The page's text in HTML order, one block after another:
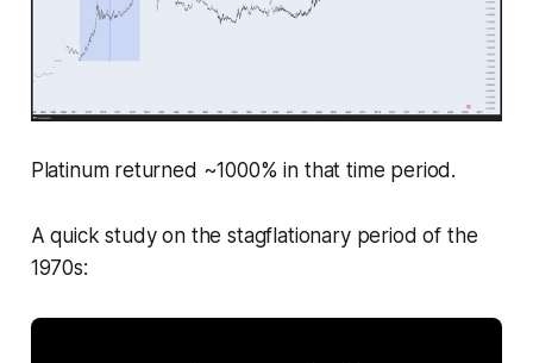
Platinum returned ~1000% in that time period.
A quick study on the stagflationary period of the
1970s: